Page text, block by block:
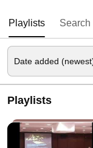
Playlists Search
Playlists